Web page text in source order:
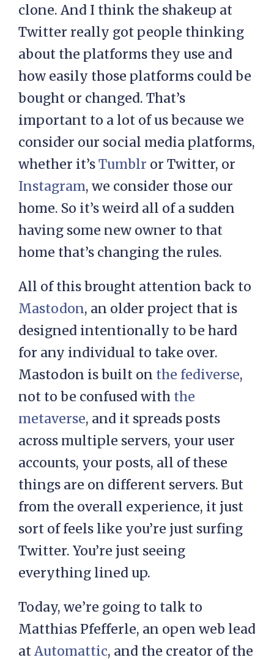
clone. And I think the shakeup at
Twitter really got people thinking
about the platforms they use and
how easily those platforms could be
bought or changed. That’s
important to a lot of us because we
consider our social media platforms,
whether it’sTumblr or Twitter, or
Instagram, we consider those our
home. So it’s weird all of a sudden
having some new owner to that
home that’s changing the rules.
All of this brought attention back to
Mastodon, an older project that is
designed intentionally to be hard
for any individual to take over.
Mastodon is built on the fediverse,
not to be confused with the
metaverse, and it spreads posts
across multiple servers, your user
accounts, your posts, all of these
things are on different servers. But
from the overall experience, it just
sort of feels like you’re just surfing
Twitter. You’re just seeing
everything lined up.
Today, we’re going to talk to
Matthias Pfefferle, an open web lead
atAutomattic, and the creator of the